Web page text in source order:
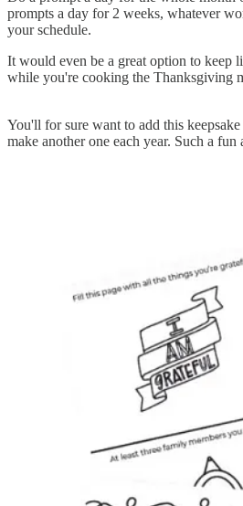
prompts a day for 2 weeks, whatever
your schedule.
It would even be a great option to keep
while you're cooking the Thanksgiving
You'll for sure want to add this
make another one each year. Such a